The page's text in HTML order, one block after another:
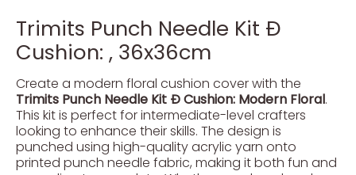
Trimits Punch Needle Kit Ð
Cushion: , 36x36cm
Create a modern floral cushion cover with the
Trimits Punch Needle Kit Ð Cushion: Modern Floral.
This kit is perfect for intermediate-level crafters
looking to enhance their skills. The design is
punched using high-quality acrylic yarn onto
printed punch needle fabric, making it both fun and